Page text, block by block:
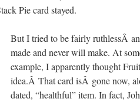
Pie card stayed.
But I tried to be fairly ruthlessÂ
made and never will make. At
example, I apparently thought
idea.Â That card isÂ gone now,
dated, “healthful” item. In fact,